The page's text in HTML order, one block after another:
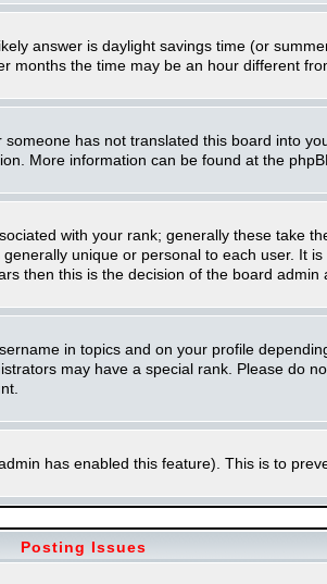
answer is daylight savings time (or
months the time may be an hour different
has not translated this board into
More information can be found at the
with your rank; generally these take
unique or personal to each user. It
then this is the decision of the board
in topics and on your profile
may have a special rank. Please do
has enabled this feature). This is to
Posting Issues